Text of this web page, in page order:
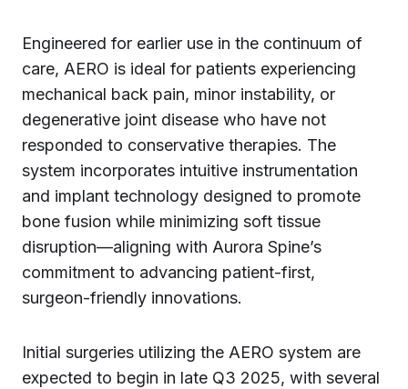
Engineered for earlier use in the continuum of
care, AERO is ideal for patients experiencing
mechanical back pain, minor instability, or
degenerative joint disease who have not
responded to conservative therapies. The
system incorporates intuitive instrumentation
and implant technology designed to promote
bone fusion while minimizing soft tissue
disruption—aligning with Aurora Spine’s
commitment to advancing patient-first,
surgeon-friendly innovations.
Initial surgeries utilizing the AERO system are
expected to begin in late Q3 2025, with several